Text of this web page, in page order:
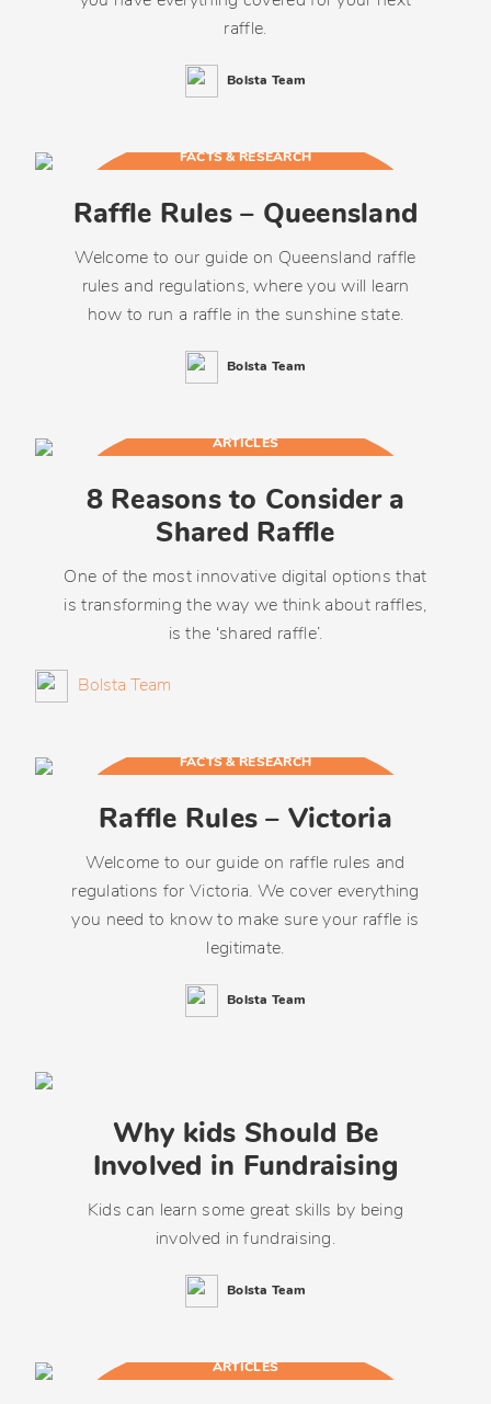
raffle.
Bolsta Team
FACTS & RESEARCH
Raffle Rules – Queensland
Welcome to our guide on Queensland raffle
rules and regulations, where you will learn
how to run a raffle in the sunshine state.
Bolsta Team
ARTICLES
8 Reasons to Consider a
Shared Raffle
One of the most innovative digital options that
is transforming the way we think about raffles,
is the ‘shared raffle’.
Bolsta Team
FACTS & RESEARCH
Raffle Rules – Victoria
Welcome to our guide on raffle rules and
regulations for Victoria. We cover everything
you need to know to make sure your raffle is
legitimate.
Bolsta Team
Why kids Should Be
Involved in Fundraising
Kids can learn some great skills by being
involved in fundraising.
Bolsta Team
ARTICLES